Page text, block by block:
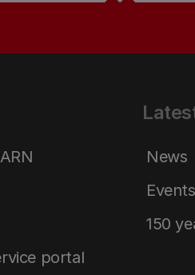
portal
News
Events
150